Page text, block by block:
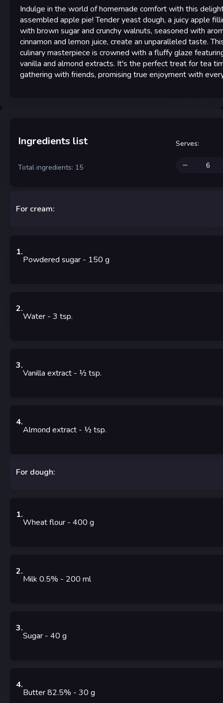
Indulge in the world of homemade comfort with this
assembled apple pie! Tender yeast dough, a juicy apple
with brown sugar and crunchy walnuts, seasoned with
cinnamon and lemon juice, create an unparalleled taste.
culinary masterpiece is crowned with a fluffy glaze
vanilla and almond extracts. It's the perfect treat for tea
gathering with friends, promising true enjoyment with
Ingredients list
Total ingredients: 15
Serves:
For cream:
1.
Powdered sugar - 150 g
2.
Water - 3 tsp.
3.
Vanilla extract - ½tsp.
4.
Almond extract - ½tsp.
For dough:
1.
Wheat flour - 400 g
2.
Milk 0.5% - 200 ml
3.
Sugar - 40 g
4.
Butter 82.5% - 30 g